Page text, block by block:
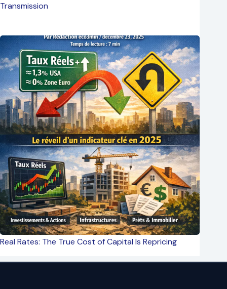
Transmission
Real Rates: The True Cost of Capital Is Repricing